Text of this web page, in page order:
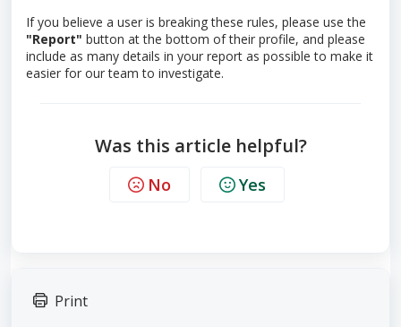
If you believe a user is breaking these rules, please use the
"Report" button at the bottom of their profile, and please
include as many details in your report as possible to make it
easier for our team to investigate.
Was this article helpful?
No Yes
Print